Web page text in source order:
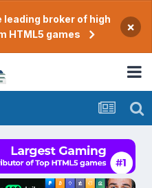
broker of high
HTML5 games
×